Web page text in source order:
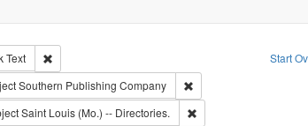
Start
Type: Work
Text
Remove constraint Type of Work: Text
Subject: Edwards, Greenough, & Deved.
Southern Publishing Company
Remove constraint
Subject: Edwards, Richard,fl. 1855-1885.
Saint Louis (Mo.) -- Directories. Remove constraint